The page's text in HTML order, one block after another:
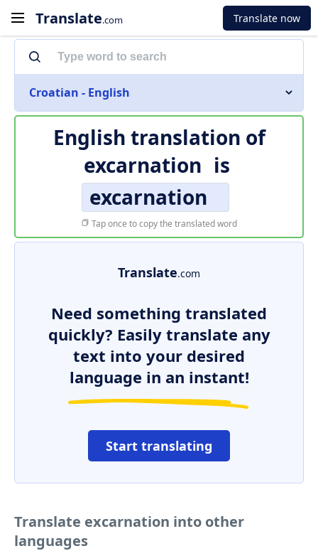
Translate.com Translate now
Croatian - English
English translation of
excarnation is
excarnation
Tap once to copy the translated word
Translate.com
Need something translated
quickly? Easily translate any
text into your desired
language in an instant!
Start translating
Translate excarnation into other
languages